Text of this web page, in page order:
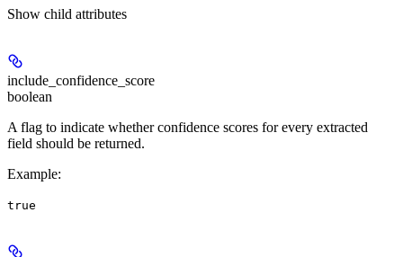
Show child attributes
include_confidence_score
boolean
A flag to indicate whether confidence scores for every extracted
field should be returned.
Example:
true